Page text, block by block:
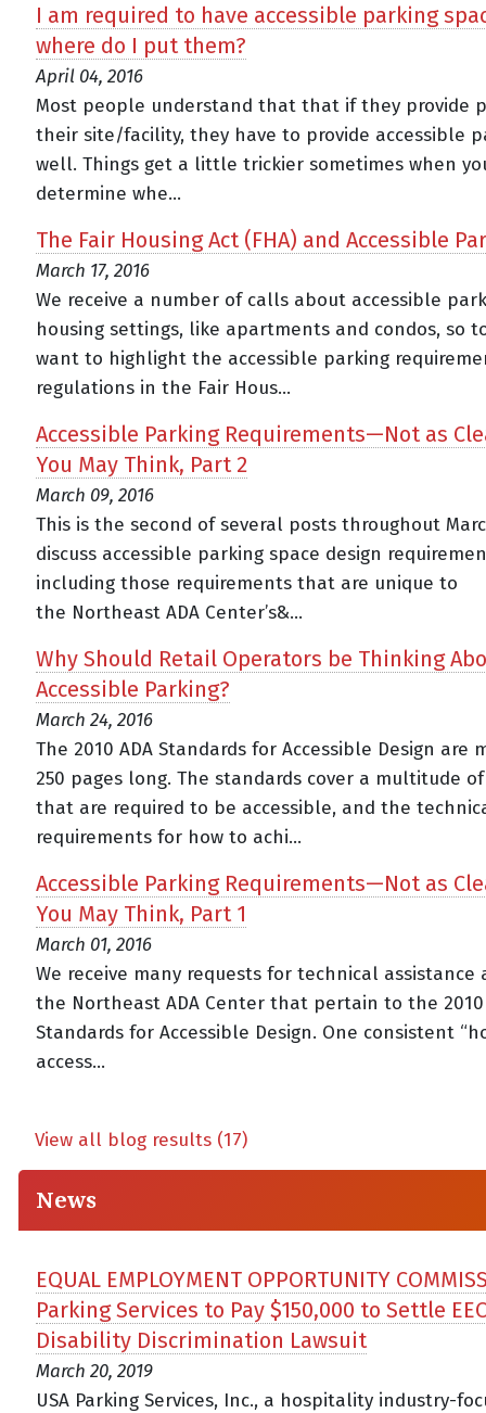
I am required to have accessible parking
where do I put them?
April 04, 2016
Most people understand that that if they provide
their site/facility, they have to provide accessible
well. Things get a little trickier sometimes when
determine whe...
The Fair Housing Act (FHA) and Accessible
March 17, 2016
We receive a number of calls about accessible
housing settings, like apartments and condos, so
want to highlight the accessible parking
regulations in the Fair Hous...
Accessible Parking Requirements—Not as
You May Think, Part 2
March 09, 2016
This is the second of several posts throughout
discuss accessible parking space design
including those requirements that are unique to
the Northeast ADA Center’s&...
Why Should Retail Operators be Thinking
Accessible Parking?
March 24, 2016
The 2010 ADA Standards for Accessible Design are
250 pages long. The standards cover a multitude
that are required to be accessible, and the
requirements for how to achi...
Accessible Parking Requirements—Not as
You May Think, Part 1
March 01, 2016
We receive many requests for technical assistance
the Northeast ADA Center that pertain to the 2010
Standards for Accessible Design. One consistent
access...
View all blog results (17)
News
EQUAL EMPLOYMENT OPPORTUNITY
Parking Services to Pay $150,000 to Settle
Disability Discrimination Lawsuit
March 20, 2019
USA Parking Services, Inc., a hospitality industry-